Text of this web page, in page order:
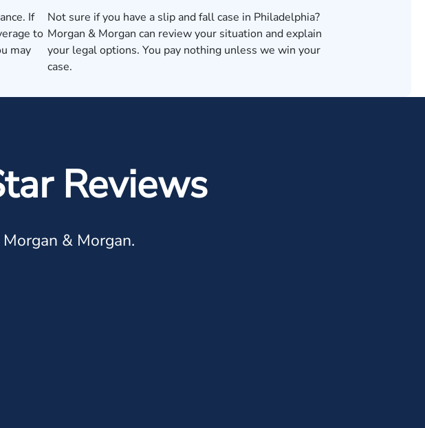
If
to
may
Not sure if you have a slip and fall case in Philadelphia?
Morgan & Morgan can review your situation and explain
your legal options. You pay nothing unless we win your
case.
Reviews
& Morgan.